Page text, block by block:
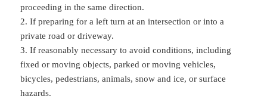
proceeding in the same direction.
2. If preparing for a left turn at an intersection or into a
private road or driveway.
3. If reasonably necessary to avoid conditions, including
fixed or moving objects, parked or moving vehicles,
bicycles, pedestrians, animals, snow and ice, or surface
hazards.